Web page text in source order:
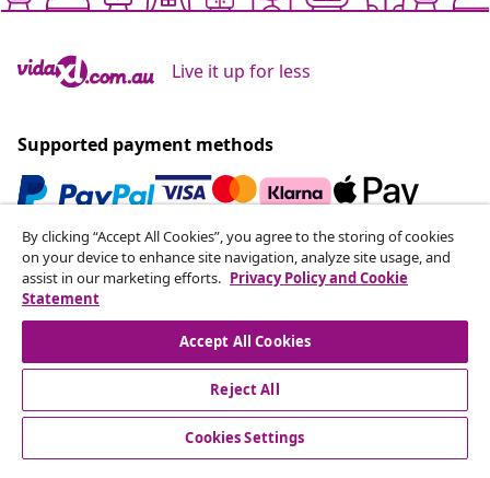
Live it up for less
Supported payment methods
Subscribe to our newsletter
Join 700,000+ shoppers receiving weekly deals,
seasonal offers, and new arrivals from vidaXL.
Our social media accounts
By clicking “Accept All Cookies”, you agree to the storing of cookies
on your device to enhance site navigation, analyze site usage, and
assist in our marketing efforts. Privacy Policy and Cookie
Statement
Accept All Cookies
Reject All
Cookies Settings